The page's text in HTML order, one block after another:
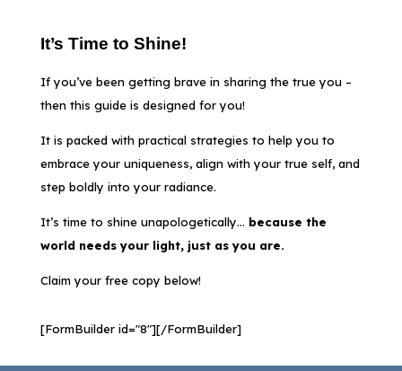
It’s Time to Shine!
If you’ve been getting brave in sharing the true you –
then this guide is designed for you!
It is packed with practical strategies to help you to
embrace your uniqueness, align with your true self, and
step boldly into your radiance.
It’s time to shine unapologetically… because the
world needs your light, just as you are.
Claim your free copy below!
[FormBuilder id="8"][/FormBuilder]